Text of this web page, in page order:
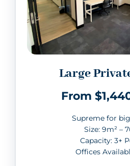
Large
From
Supreme for
Size: 9m² –
Capacity: 3+
Offices